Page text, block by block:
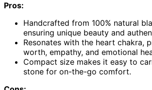
Pros:
Handcrafted from 100% natural
ensuring unique beauty and
Resonates with the heart chakra,
worth, empathy, and emotional
Compact size makes it easy to
stone for on-the-go comfort.